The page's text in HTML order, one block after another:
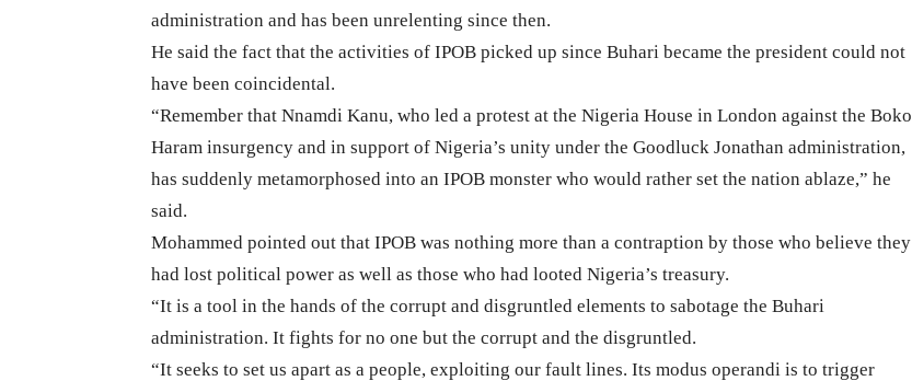
administration and has been unrelenting since then.
He said the fact that the activities of IPOB picked up since Buhari became the president could not
have been coincidental.
“Remember that Nnamdi Kanu, who led a protest at the Nigeria House in London against the Boko
Haram insurgency and in support of Nigeria’s unity under the Goodluck Jonathan administration,
has suddenly metamorphosed into an IPOB monster who would rather set the nation ablaze,” he
said.
Mohammed pointed out that IPOB was nothing more than a contraption by those who believe they
had lost political power as well as those who had looted Nigeria’s treasury.
“It is a tool in the hands of the corrupt and disgruntled elements to sabotage the Buhari
administration. It fights for no one but the corrupt and the disgruntled.
“It seeks to set us apart as a people, exploiting our fault lines. Its modus operandi is to trigger